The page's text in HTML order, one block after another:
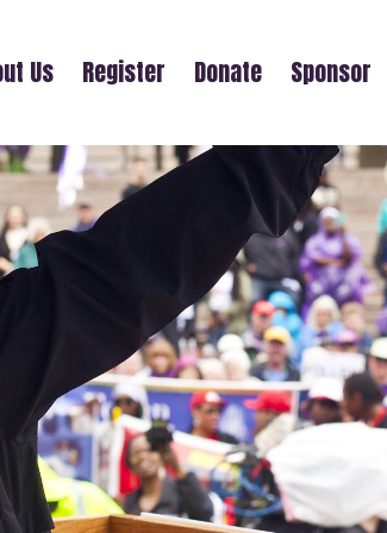
Us Register Donate Sponsor
FRIENDS OF NESS